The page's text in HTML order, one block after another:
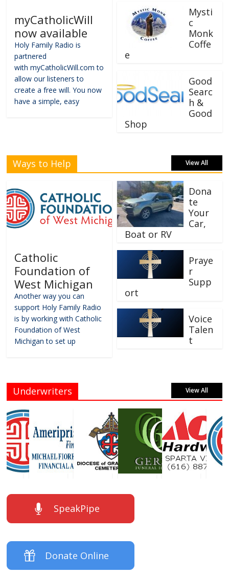
myCatholicWill
now available
Holy Family Radio is
partnered
with myCatholicWill.com to
allow our listeners to
create a free will. You now
have a simple, easy
Mysti
c
Monk
Coffe
e
Good
Searc
h &
Good
Shop
Ways to Help View All
Catholic
Foundation of
West Michigan
Another way you can
support Holy Family Radio
is by working with Catholic
Foundation of West
Michigan to set up
Dona
te
Your
Car,
Boat or RV
Praye
r
Supp
ort
Voice
Talen
t
Underwriters View All
SpeakPipe
Donate Online